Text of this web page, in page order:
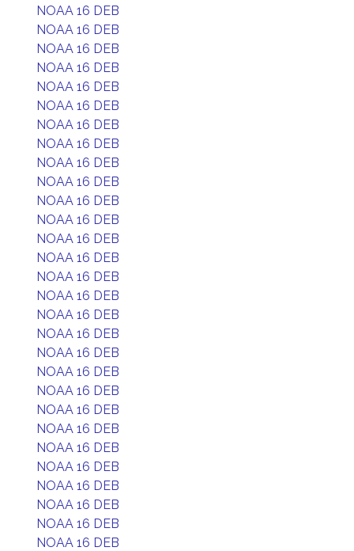
NOAA 16 DEB
NOAA 16 DEB
NOAA 16 DEB
NOAA 16 DEB
NOAA 16 DEB
NOAA 16 DEB
NOAA 16 DEB
NOAA 16 DEB
NOAA 16 DEB
NOAA 16 DEB
NOAA 16 DEB
NOAA 16 DEB
NOAA 16 DEB
NOAA 16 DEB
NOAA 16 DEB
NOAA 16 DEB
NOAA 16 DEB
NOAA 16 DEB
NOAA 16 DEB
NOAA 16 DEB
NOAA 16 DEB
NOAA 16 DEB
NOAA 16 DEB
NOAA 16 DEB
NOAA 16 DEB
NOAA 16 DEB
NOAA 16 DEB
NOAA 16 DEB
NOAA 16 DEB